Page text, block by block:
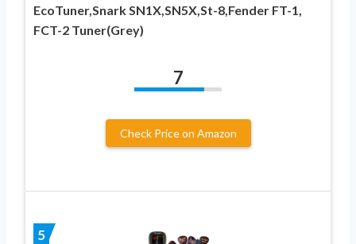
EcoTuner,Snark SN1X,SN5X,St-8,Fender FT-1,
FCT-2 Tuner(Grey)
7
Check Price on Amazon
5